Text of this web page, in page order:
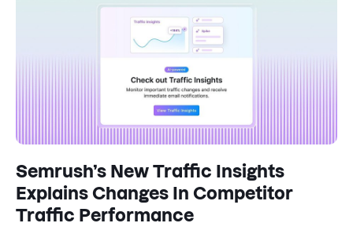
Semrush’s New Traffic Insights
Explains Changes In Competitor
Traffic Performance